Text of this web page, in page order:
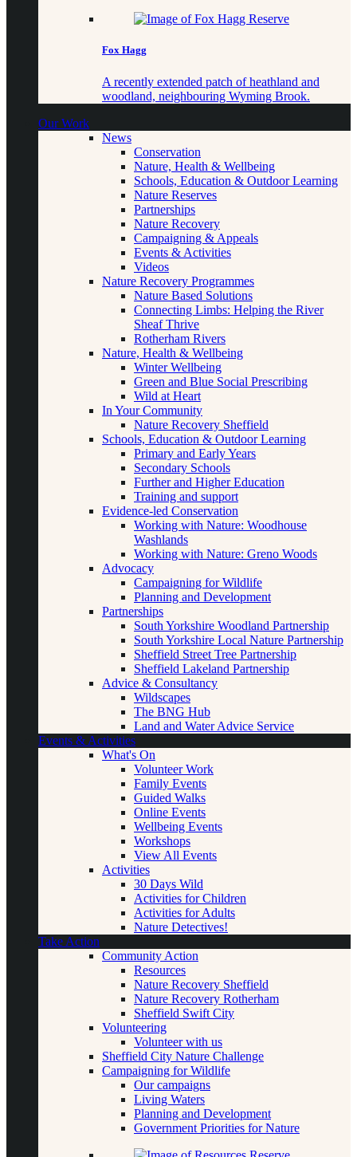
Fox Hagg
A recently extended patch of heathland and
woodland, neighbouring Wyming Brook.
Our Work
News
Conservation
Nature, Health & Wellbeing
Schools, Education & Outdoor Learning
Nature Reserves
Partnerships
Nature Recovery
Campaigning & Appeals
Events & Activities
Videos
Nature Recovery Programmes
Nature Based Solutions
Connecting Limbs: Helping the River
Sheaf Thrive
Rotherham Rivers
Nature, Health & Wellbeing
Winter Wellbeing
Green and Blue Social Prescribing
Wild at Heart
In Your Community
Nature Recovery Sheffield
Schools, Education & Outdoor Learning
Primary and Early Years
Secondary Schools
Further and Higher Education
Training and support
Evidence-led Conservation
Working with Nature: Woodhouse
Washlands
Working with Nature: Greno Woods
Advocacy
Campaigning for Wildlife
Planning and Development
Partnerships
South Yorkshire Woodland Partnership
South Yorkshire Local Nature Partnership
Sheffield Street Tree Partnership
Sheffield Lakeland Partnership
Advice & Consultancy
Wildscapes
The BNG Hub
Land and Water Advice Service
Events & Activities
What's On
Volunteer Work
Family Events
Guided Walks
Online Events
Wellbeing Events
Workshops
View All Events
Activities
30 Days Wild
Activities for Children
Activities for Adults
Nature Detectives!
Take Action
Community Action
Resources
Nature Recovery Sheffield
Nature Recovery Rotherham
Sheffield Swift City
Volunteering
Volunteer with us
Sheffield City Nature Challenge
Campaigning for Wildlife
Our campaigns
Living Waters
Planning and Development
Government Priorities for Nature